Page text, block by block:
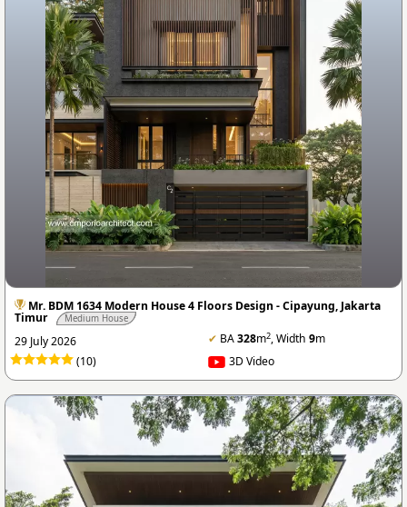
Mr. BDM 1634 Modern House 4 Floors Design - Cipayung, Jakarta
Timur Medium House
29 July 2026 ✔ BA328m2, Width 9m
(10)
3D Video